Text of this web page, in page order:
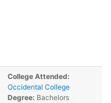
College Attended:
Occidental College
Degree: Bachelors